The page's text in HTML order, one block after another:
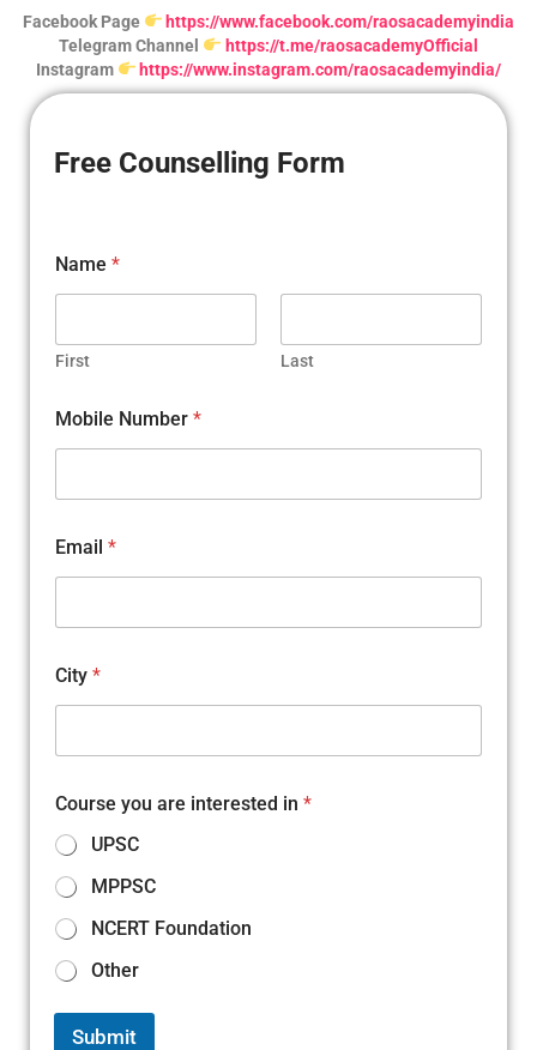
Facebook Page
https://www.facebook.com/raosacademyindia
Telegram Channel
https://t.me/raosacademyOfficial
Instagram
https://www.instagram.com/raosacademyindia/
Free Counselling Form
u
m
e
r
i
t
y
Name *
First Last
Mobile Number *
Email *
City *
Course you are interested in *
UPSC
MPPSC
NCERT Foundation
Other
Submit